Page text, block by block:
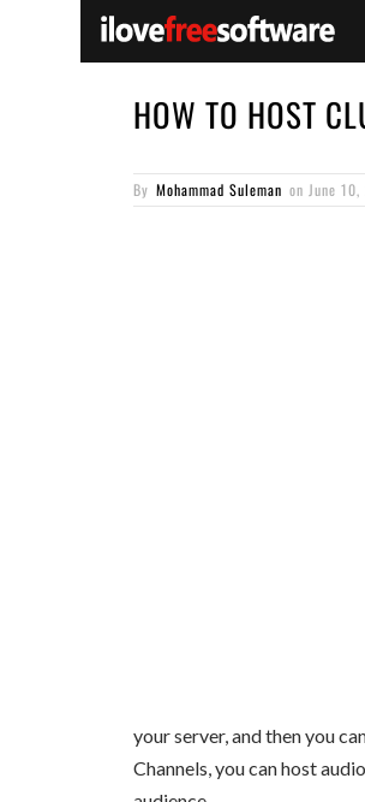
HOW TO HOST
By Mohammad Suleman on June
your server, and then you
Channels, you can host